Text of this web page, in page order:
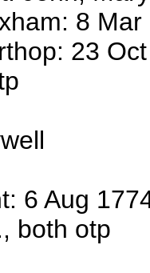
8 Mar
Oct
Aug
both otp